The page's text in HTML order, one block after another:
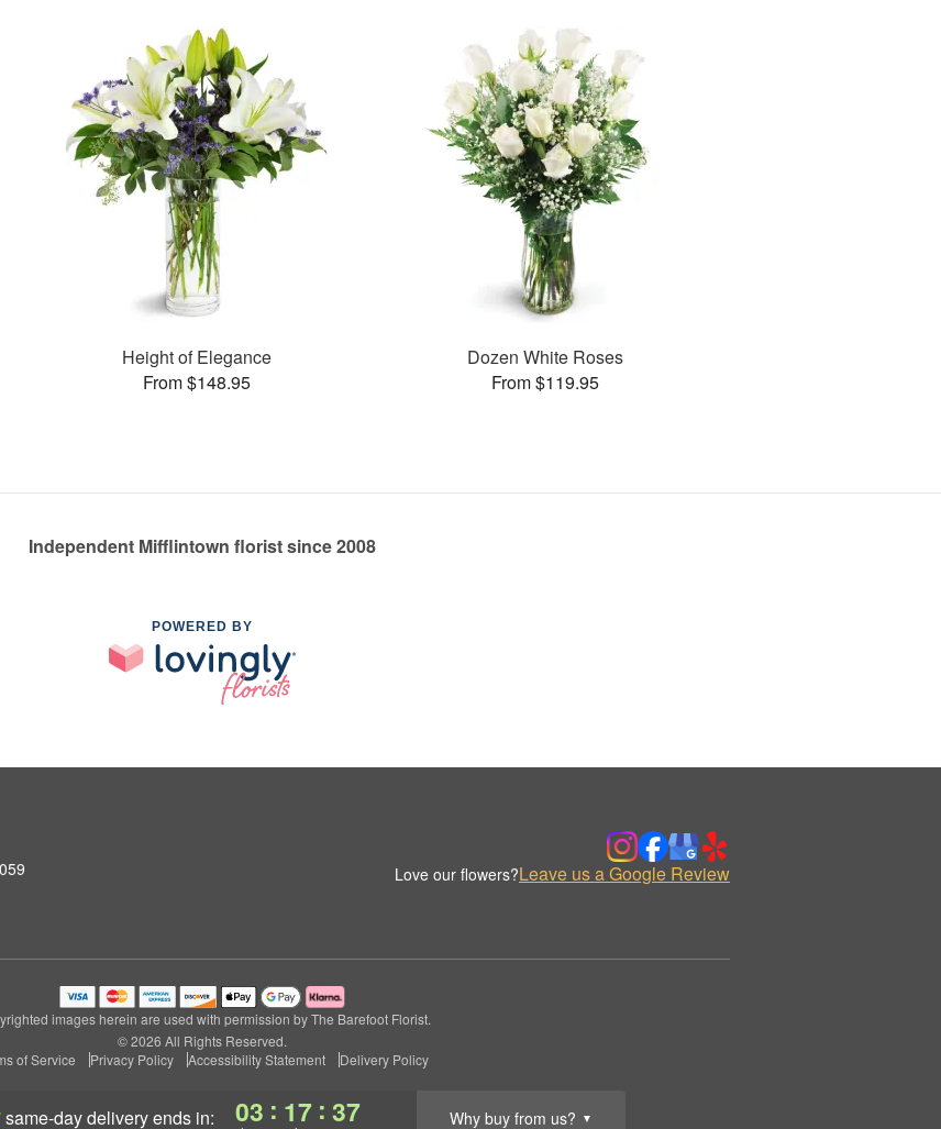
same-day deliveryends in: 03 : 17 : 36 Why buy from us? ▼
Height of Elegance
From $148.95
Dozen White Roses
From $119.95
Independent Mifflintown florist since 2008
POWERED BY
Love our flowers?Leave us a Google Review
images herein are used with permission by The Barefoot Florist.
© 2026 All Rights Reserved.
of Service
Privacy Policy Accessibility Statement Delivery Policy